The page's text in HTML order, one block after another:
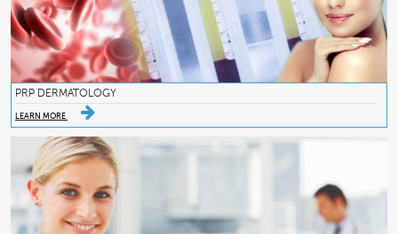
PRP DERMATOLOGY
LEARN MORE